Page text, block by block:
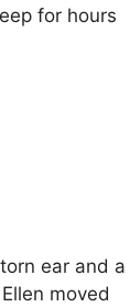
for hours
ear and a
moved